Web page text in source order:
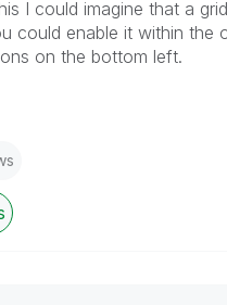
I could imagine that a
could enable it within the
on the bottom left.